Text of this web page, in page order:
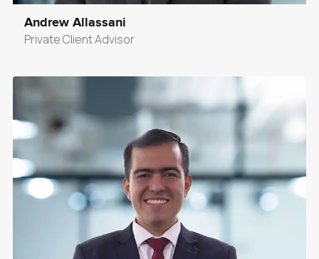
Andrew Allassani
Private Client Advisor